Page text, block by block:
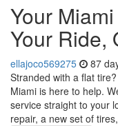
Your
Your Ride,
ellajoco569275 87
Stranded with a flat
Miami is here to help.
service straight to your
repair, a new set of tires,